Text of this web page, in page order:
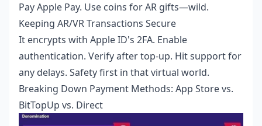
Pay Apple Pay. Use coins for AR gifts—wild.
Keeping AR/VR Transactions Secure
It encrypts with Apple ID's 2FA. Enable
authentication. Verify after top-up. Hit support for
any delays. Safety first in that virtual world.
Breaking Down Payment Methods: App Store vs.
BitTopUp vs. Direct